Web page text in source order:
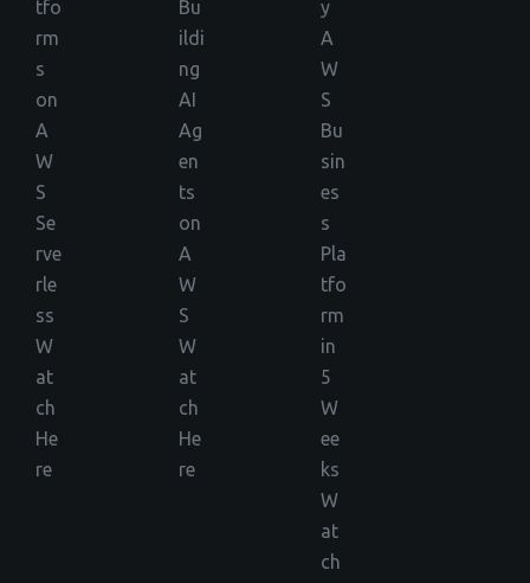
tfo
rm
s
on
A
W
S
Se
rve
rle
ss
W
at
ch
He
re
Bu
ildi
ng
AI
Ag
en
ts
on
A
W
S
W
at
ch
He
re
y
A
W
S
Bu
sin
es
s
Pla
tfo
rm
in
5
W
ee
ks
W
at
ch